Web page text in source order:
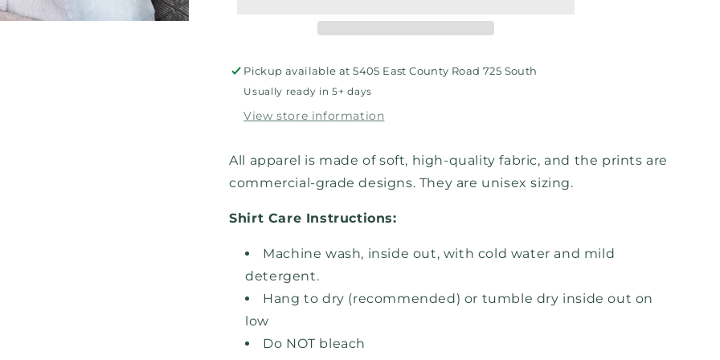
Pickup available at5405 East County Road 725 South
Usually ready in 5+ days
View store information
All apparel is made of soft, high-quality fabric, and the prints are
commercial-grade designs. They are unisex sizing.
Shirt Care Instructions:
Machine wash, inside out, with cold water and mild
detergent.
Hang to dry (recommended) or tumble dry inside out on
low
Do NOT bleach